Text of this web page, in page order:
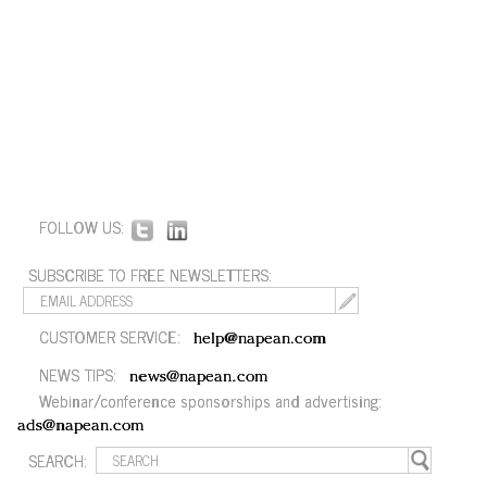
FOLLOW US:
SUBSCRIBE TO FREE NEWSLETTERS:
CUSTOMER SERVICE: help@napean.com
NEWS TIPS: news@napean.com
Webinar/conference sponsorships and advertising:
ads@napean.com
SEARCH: